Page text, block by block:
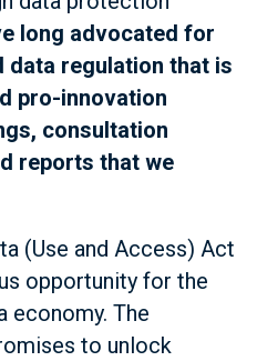
long advocated for
data regulation that is
pro-innovation
consultation
reports that we
(Use and Access) Act
opportunity for the
economy. The
to unlock